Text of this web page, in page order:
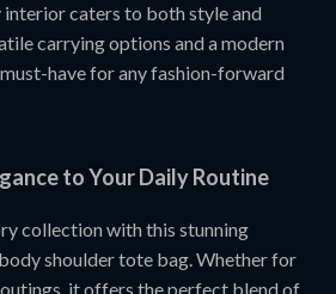
caters to both style and
carrying options and a modern
have for any fashion-forward
to Your Daily Routine
collection with this stunning
shoulder tote bag. Whether for
it offers the perfect blend of